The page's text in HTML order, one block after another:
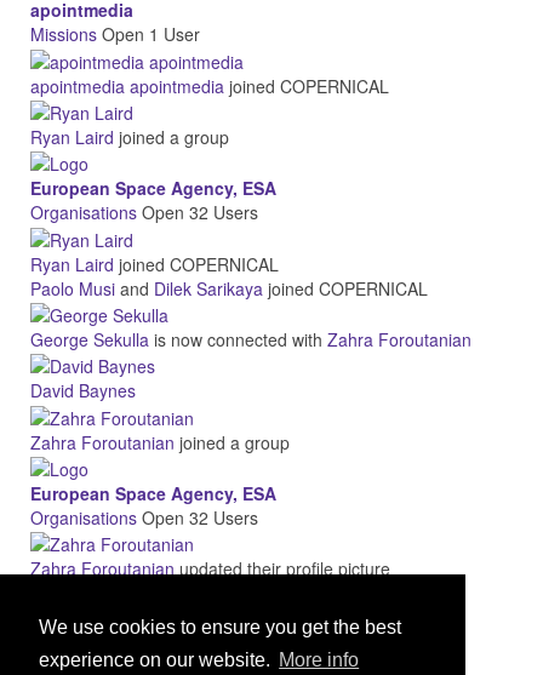
We use cookies to ensure you get the best
experience on our website. More info
apointmedia
Missions Open 1 User
apointmedia apointmedia joined COPERNICAL
Ryan Laird joined a group
European Space Agency, ESA
Organisations Open 32 Users
Ryan Laird joined COPERNICAL
Paolo Musi and Dilek Sarikaya joined COPERNICAL
George Sekulla is now connected with Zahra Foroutanian
David Baynes
Zahra Foroutanian joined a group
European Space Agency, ESA
Organisations Open 32 Users
Zahra Foroutanianupdated their profile picture
More